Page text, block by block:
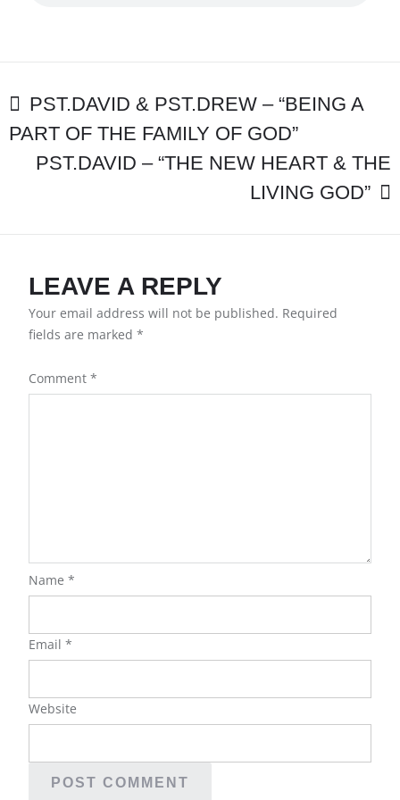
POST
NAVIGATION
PST.DAVID & PST.DREW – “BEING A
PART OF THE FAMILY OF GOD”
PST.DAVID – “THE NEW HEART & THE
LIVING GOD”
LEAVE A REPLY
Your email address will not be published. Required
fields are marked*
Comment*
Name*
Email*
Website